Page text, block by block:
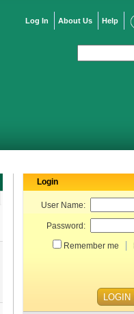
Log In About Us Help
Login
User Name:
Password:
Remember me